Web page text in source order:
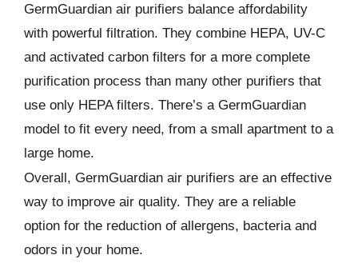
GermGuardian air purifiers balance affordability
with powerful filtration. They combine HEPA, UV-C
and activated carbon filters for a more complete
purification process than many other purifiers that
use only HEPA filters. There’s a GermGuardian
model to fit every need, from a small apartment to a
large home.
Overall, GermGuardian air purifiers are an effective
way to improve air quality. They are a reliable
option for the reduction of allergens, bacteria and
odors in your home.